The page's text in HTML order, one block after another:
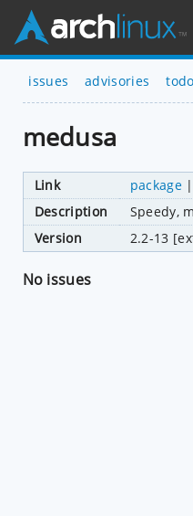
issues advisories todo
medusa
Link package|
Description
Speedy,
Version
2.2-13
No issues